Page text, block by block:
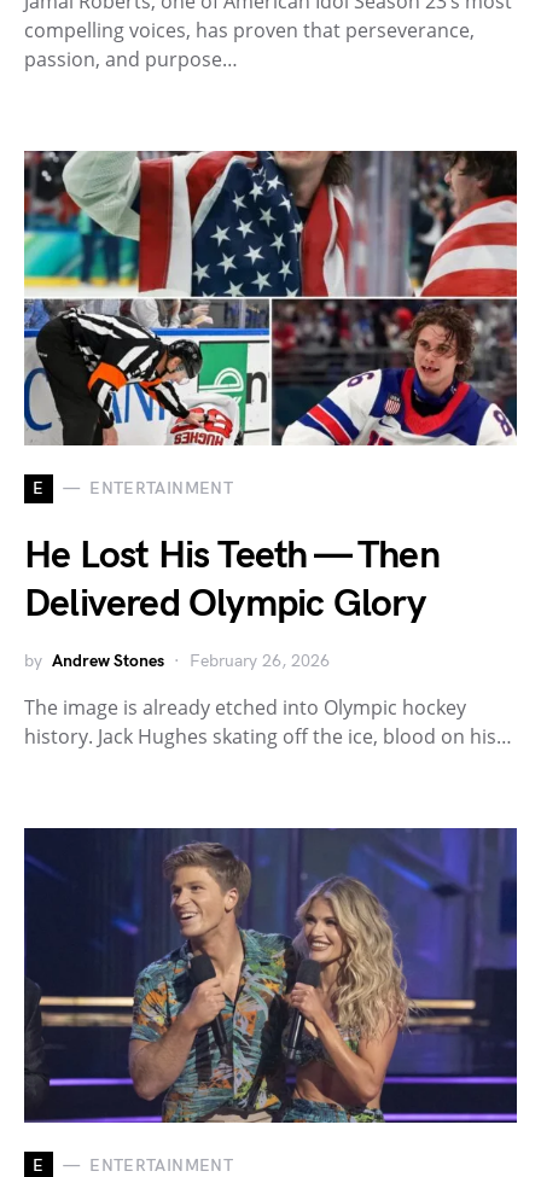
compelling voices, has proven that perseverance,
passion, and purpose…
E ENTERTAINMENT
He Lost His Teeth — Then
Delivered Olympic Glory
by Andrew Stones February 26, 2026
The image is already etched into Olympic hockey
history. Jack Hughes skating off the ice, blood on his…
E ENTERTAINMENT